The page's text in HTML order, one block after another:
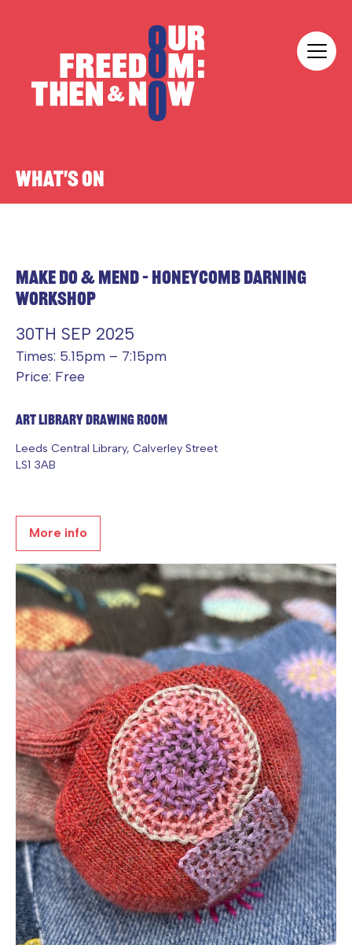
WHAT'S ON
MAKE DO & MEND – HONEYCOMB DARNING
WORKSHOP
30TH SEP 2025
Times: 5.15pm – 7:15pm
Price: Free
Art Library Drawing Room
Leeds Central Library, Calverley Street
LS1 3AB
More info